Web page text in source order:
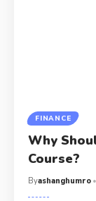
FINANCE
Why
Course?
Byashanghumro